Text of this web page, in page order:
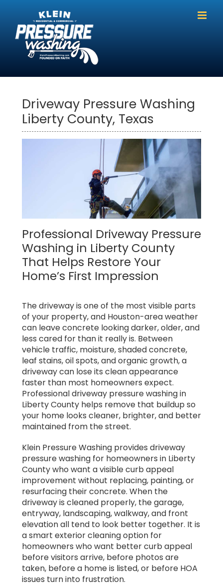
content
Driveway Pressure Washing
Liberty County, Texas
Professional Driveway Pressure
Washing in Liberty County
That Helps Restore Your
Home’s First Impression
The driveway is one of the most visible parts
of your property, and Houston-area weather
can leave concrete looking darker, older, and
less cared for than it really is. Between
vehicle traffic, moisture, shaded concrete,
leaf stains, oil spots, and organic growth, a
driveway can lose its clean appearance
faster than most homeowners expect.
Professional driveway pressure washing in
Liberty County helps remove that buildup so
your home looks cleaner, brighter, and better
maintained from the street.
Klein Pressure Washing provides driveway
pressure washing for homeowners in Liberty
County who want a visible curb appeal
improvement without replacing, painting, or
resurfacing their concrete. When the
driveway is cleaned properly, the garage,
entryway, landscaping, walkway, and front
elevation all tend to look better together. It is
a smart exterior cleaning option for
homeowners who want better curb appeal
before visitors arrive, before photos are
taken, before a home is listed, or before HOA
issues turn into frustration.